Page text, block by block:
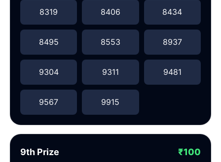
8319 8406 8434
8495 8553 8937
9304 9311 9481
9567 9915
9th Prize ₹100